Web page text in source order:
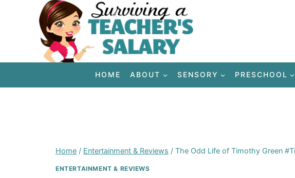
HOME ABOUT SENSORY PRESCHOOL
Home / Entertainment & Reviews / The Odd Life of Timothy Green
ENTERTAINMENT & REVIEWS